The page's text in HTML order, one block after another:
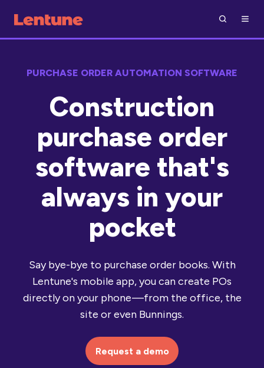
PURCHASE ORDER AUTOMATION SOFTWARE
Construction
purchase order
software that's
always in your
pocket
Say bye-bye to purchase order books. With
Lentune's mobile app, you can create POs
directly on your phone —from the office, the
site or even Bunnings.
Request a demo